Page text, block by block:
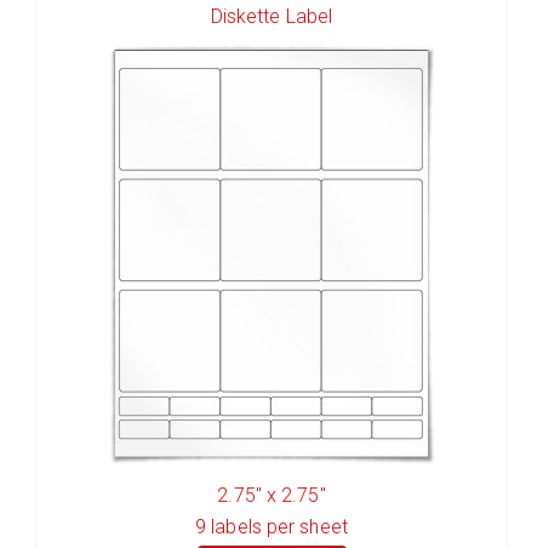
Diskette Label
2.75" x 2.75"
9 labels per sheet